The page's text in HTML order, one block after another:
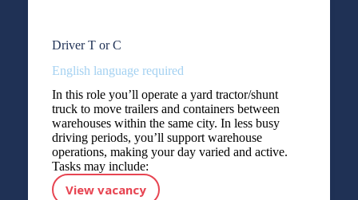
Driver T or C
English language required
In this role you’ll operate a yard tractor/shunt
truck to move trailers and containers between
warehouses within the same city. In less busy
driving periods, you’ll support warehouse
operations, making your day varied and active.
Tasks may include:
View vacancy
Driver T or C